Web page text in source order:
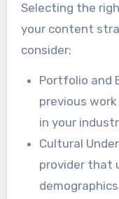
Selecting the
your content
consider:
Portfolio and
previous
in your
Cultural
provider that